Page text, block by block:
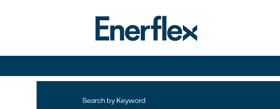
Search by Keyword